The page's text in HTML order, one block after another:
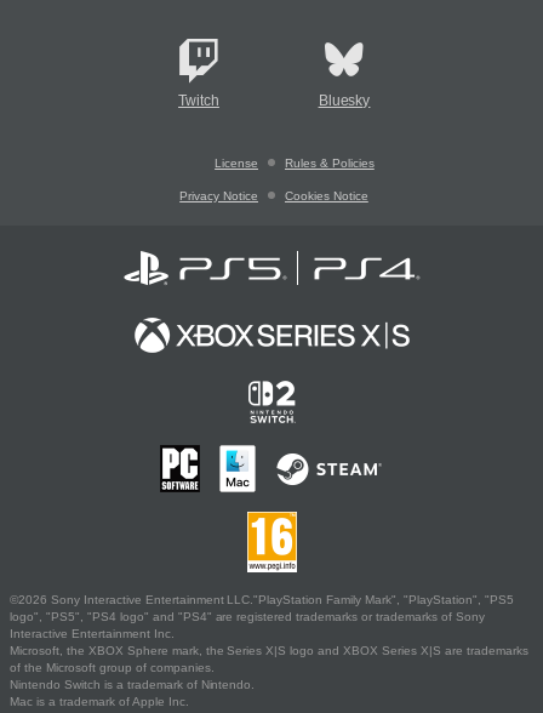
Twitch Bluesky
License Rules & Policies
Privacy Notice Cookies Notice
©2026 Sony Interactive Entertainment LLC."PlayStation Family Mark", "PlayStation", "PS5
logo", "PS5", "PS4 logo" and "PS4" are registered trademarks or trademarks of Sony
Interactive Entertainment Inc.
Microsoft, the XBOX Sphere mark, the Series X|S logo and XBOX Series X|S are trademarks
of the Microsoft group of companies.
Nintendo Switch is a trademark of Nintendo.
Mac is a trademark of Apple Inc.